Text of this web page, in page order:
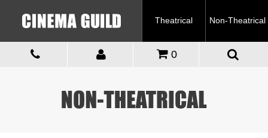
Theatrical Non-Theatrical
0